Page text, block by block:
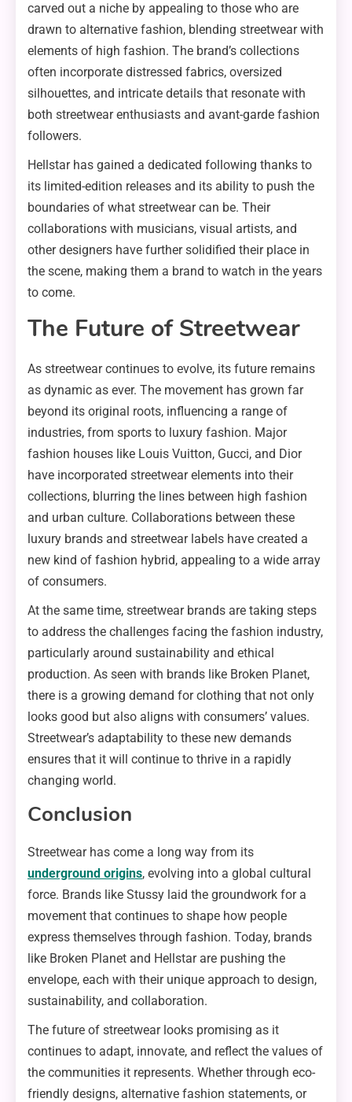
carved out a niche by appealing to those who are
drawn to alternative fashion, blending streetwear with
elements of high fashion. The brand’s collections
often incorporate distressed fabrics, oversized
silhouettes, and intricate details that resonate with
both streetwear enthusiasts and avant-garde fashion
followers.
Hellstar has gained a dedicated following thanks to
its limited-edition releases and its ability to push the
boundaries of what streetwear can be. Their
collaborations with musicians, visual artists, and
other designers have further solidified their place in
the scene, making them a brand to watch in the years
to come.
The Future of Streetwear
As streetwear continues to evolve, its future remains
as dynamic as ever. The movement has grown far
beyond its original roots, influencing a range of
industries, from sports to luxury fashion. Major
fashion houses like Louis Vuitton, Gucci, and Dior
have incorporated streetwear elements into their
collections, blurring the lines between high fashion
and urban culture. Collaborations between these
luxury brands and streetwear labels have created a
new kind of fashion hybrid, appealing to a wide array
of consumers.
At the same time, streetwear brands are taking steps
to address the challenges facing the fashion industry,
particularly around sustainability and ethical
production. As seen with brands like Broken Planet,
there is a growing demand for clothing that not only
looks good but also aligns with consumers’ values.
Streetwear’s adaptability to these new demands
ensures that it will continue to thrive in a rapidly
changing world.
Conclusion
Streetwear has come a long way from its
underground origins, evolving into a global cultural
force. Brands like Stussy laid the groundwork for a
movement that continues to shape how people
express themselves through fashion. Today, brands
like Broken Planet and Hellstar are pushing the
envelope, each with their unique approach to design,
sustainability, and collaboration.
The future of streetwear looks promising as it
continues to adapt, innovate, and reflect the values of
the communities it represents. Whether through eco-
friendly designs, alternative fashion statements, or